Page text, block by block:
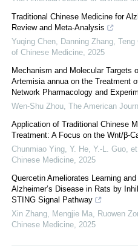
Traditional Chinese Medicine for
Review and Meta-Analysis
Yuqing Chen, Danning Zhang, Teng
of Chinese Medicine 2025
Mechanism and Molecular Targets
Artemisia annua on the Treatment
Network Pharmacology and
Wen-Shu Zhou The American
Application of Traditional Chinese
Treatment: A Focus on the Wnt/β-
Chunmiao Ying, Y. He, Y.-L. Guo, et
Chinese Medicine 2025
Quercetin Ameliorates Learning
Alzheimer’s Disease in Rats by
STING Signal Pathway
Xin Zhang, Mengjie Ma, Ruowen
Chinese Medicine 2025